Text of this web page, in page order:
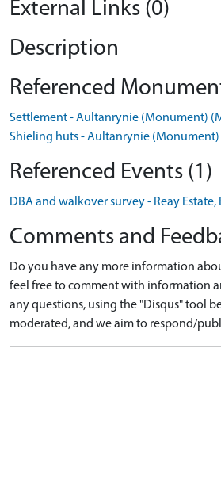
External Links (0)
Description
Referenced
Settlement - Aultanrynie (Monument)
Shieling huts - Aultanrynie (Monument)
Referenced Events (1)
DBA and walkover survey - Reay
Comments and
Do you have any more information
feel free to comment with information
any questions, using the "Disqus" tool
moderated, and we aim to respond/